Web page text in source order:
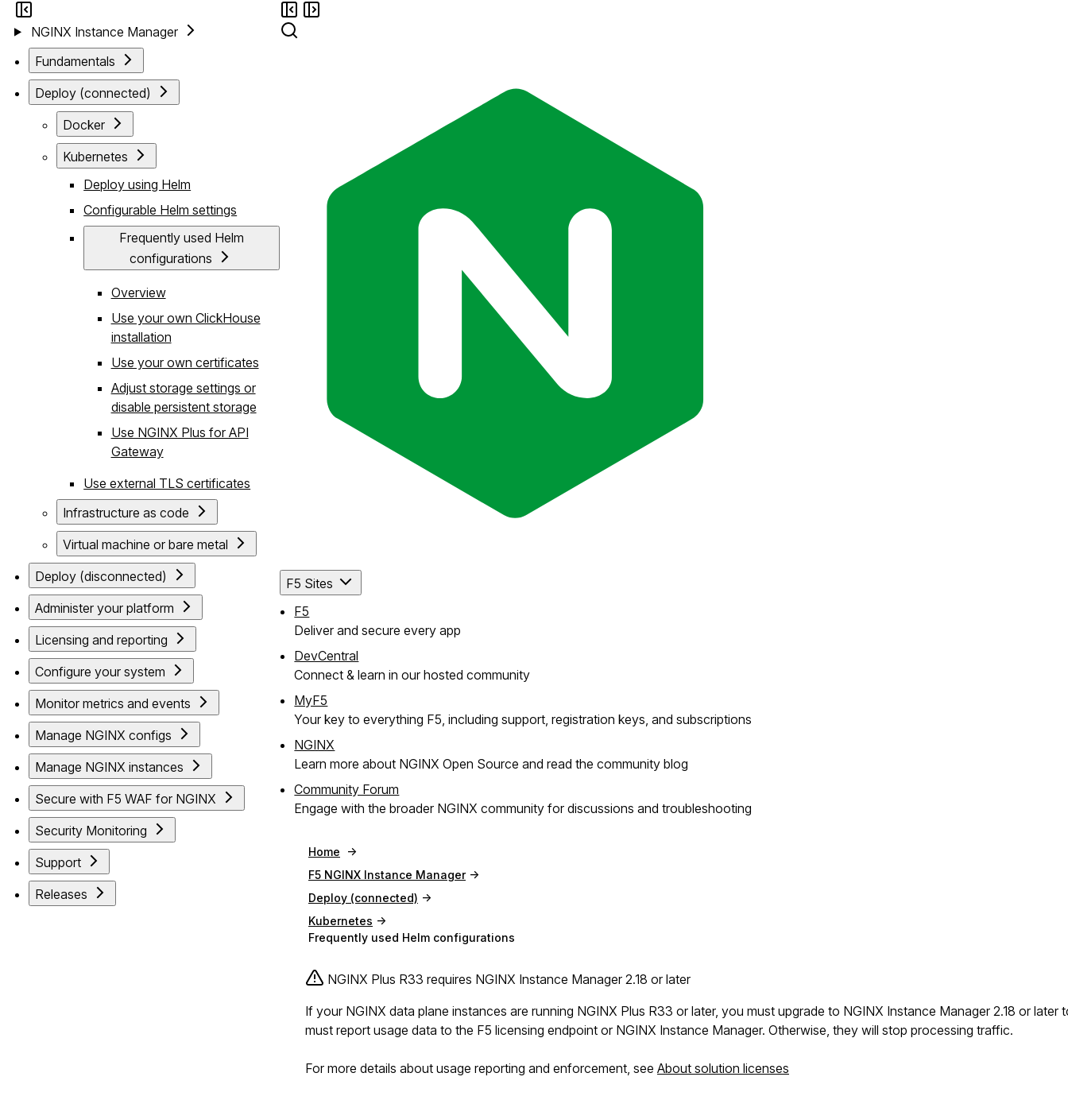
NGINX Instance Manager
Fundamentals
Deploy (connected)
Docker
Kubernetes
Deploy using Helm
Configurable Helm settings
Frequently used Helm
configurations
Overview
Use your own ClickHouse
installation
Use your own certificates
Adjust storage settings or
disable persistent storage
Use NGINX Plus for API
Gateway
Use external TLS certificates
Infrastructure as code
Virtual machine or bare metal
Deploy (disconnected)
Administer your platform
Licensing and reporting
Configure your system
Monitor metrics and events
Manage NGINX configs
Manage NGINX instances
Secure with F5 WAF for NGINX
Security Monitoring
Support
Releases
F5 Sites
F5
Deliver and secure every app
DevCentral
Connect & learn in our hosted community
MyF5
Your key to everything F5, including support, registration keys, and subscriptions
NGINX
Learn more about NGINX Open Source and read the community blog
Community Forum
Engage with the broader NGINX community for discussions and troubleshooting
Home
F5 NGINX Instance Manager
Deploy (connected)
Kubernetes
Frequently used Helm configurations
NGINX Plus R33 requires NGINX Instance Manager 2.18 or later
If your NGINX data plane instances are running NGINX Plus R33 or later, you must upgrade to NGINX Instance Manager 2.18 or
must report usage data to the F5 licensing endpoint or NGINX Instance Manager. Otherwise, they will stop processing traffic.
For more details about usage reporting and enforcement, see About solution licenses